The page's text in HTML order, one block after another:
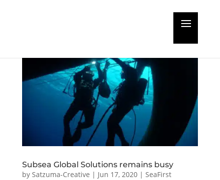
Subsea Global Solutions remains busy
by Satzuma-Creative | Jun 17, 2020| SeaFirst